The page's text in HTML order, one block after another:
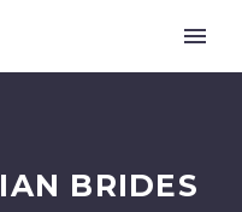
BRIDES